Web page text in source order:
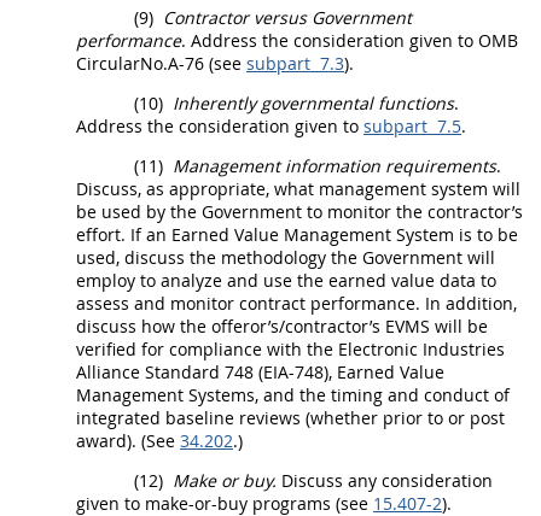
(9) Contractor versus Government
performance. Address the consideration given to OMB
CircularNo.A-76 (see subpart 7.3).
(10) Inherently governmental functions.
Address the consideration given to subpart 7.5.
(11) Management information requirements.
Discuss, as appropriate, what management system will
be used by the Government to monitor the contractor’s
effort. If an Earned Value Management System is to be
used, discuss the methodology the Government will
employ to analyze and use the earned value data to
assess and monitor contract performance. In addition,
discuss how the offeror’s/contractor’s EVMS will be
verified for compliance with the Electronic Industries
Alliance Standard 748 (EIA-748), Earned Value
Management Systems, and the timing and conduct of
integrated baseline reviews (whether prior to or post
award). (See 34.202.)
(12) Make or buy. Discuss any consideration
given to make-or-buy programs (see 15.407-2).